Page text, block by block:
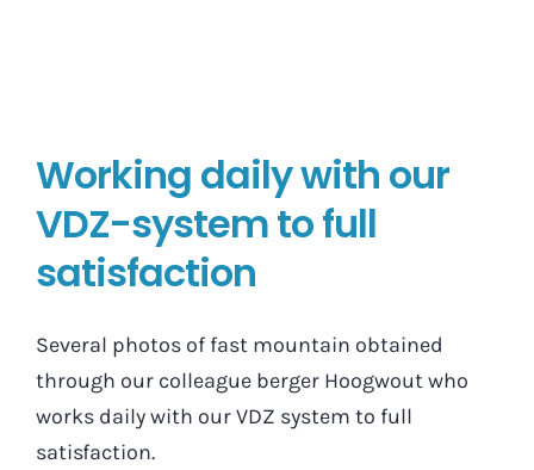
Working daily with our
VDZ-system to full
satisfaction
Several photos of fast mountain obtained
through our colleague berger Hoogwout who
works daily with our VDZ system to full
satisfaction.